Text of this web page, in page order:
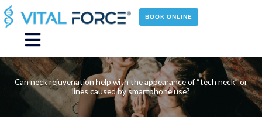
Skip
to
content
BOOK ONLINE
Main
Menu
Can neck rejuvenation help with the appearance of “tech neck” or
lines caused by smartphone use?